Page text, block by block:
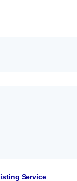
Service